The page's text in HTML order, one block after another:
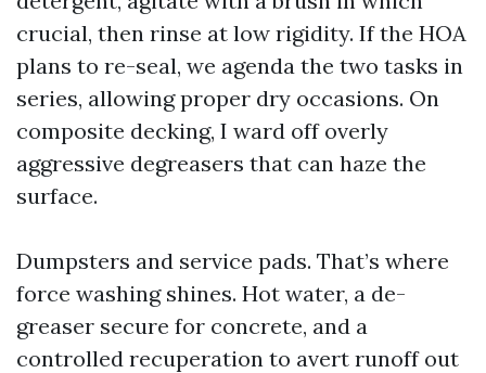
crucial, then rinse at low rigidity. If the HOA
plans to re-seal, we agenda the two tasks in
series, allowing proper dry occasions. On
composite decking, I ward off overly
aggressive degreasers that can haze the
surface.
Dumpsters and service pads. That’s where
force washing shines. Hot water, a de-
greaser secure for concrete, and a
controlled recuperation to avert runoff out